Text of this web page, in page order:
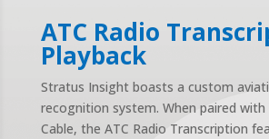
ATC Radio
Playback
Stratus Insight boasts a custom
recognition system. When paired
Cable, the ATC Radio Transcription